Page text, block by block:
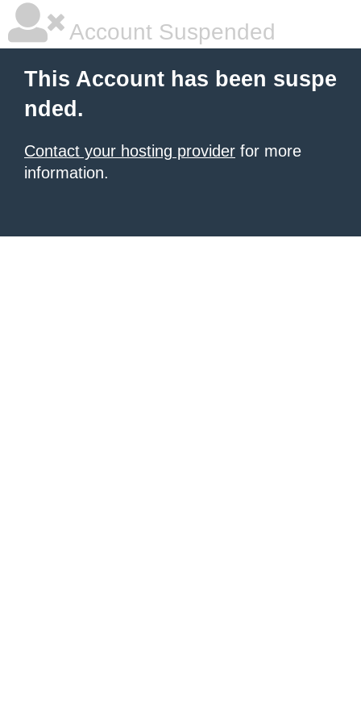
Account Suspended
This Account has been suspe
nded.
Contact your hosting provider for more
information.